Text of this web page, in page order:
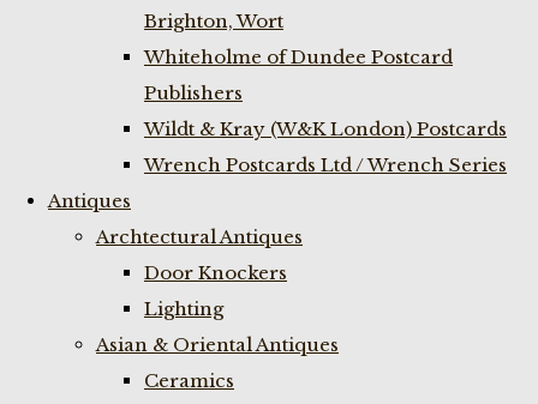
Brighton, Wort
Whiteholme of Dundee Postcard
Publishers
Wildt & Kray (W&K London) Postcards
Wrench Postcards Ltd / Wrench Series
Antiques
Archtectural Antiques
Door Knockers
Lighting
Asian & Oriental Antiques
Ceramics